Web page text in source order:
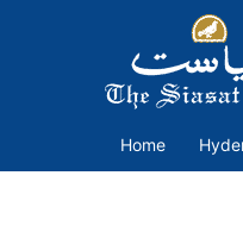
Home